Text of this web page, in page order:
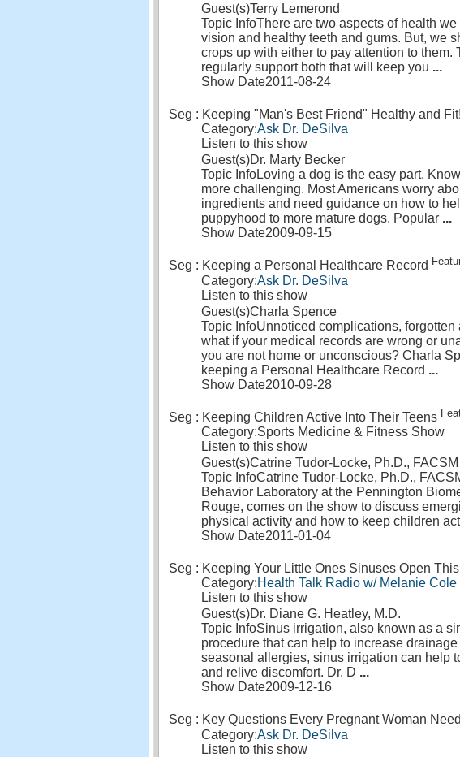
Guest(s)Terry Lemerond
Topic InfoThere are two aspects of health
vision and healthy teeth and gums. But, we
crops up with either to pay attention to them.
regularly support both that will keep you ...
Show Date2011-08-24
Seg : Keeping "Man's Best Friend" Healthy and Fit!
Category:Ask Dr. DeSilva
Listen to this show
Guest(s)Dr. Marty Becker
Topic InfoLoving a dog is the easy part.
more challenging. Most Americans worry
ingredients and need guidance on how to
puppyhood to more mature dogs. Popular ...
Show Date2009-09-15
Seg : Keeping a Personal Healthcare Record
Category:Ask Dr. DeSilva
Listen to this show
Guest(s)Charla Spence
Topic InfoUnnoticed complications,
what if your medical records are wrong or
you are not home or unconscious? Charla
keeping a Personal Healthcare Record ...
Show Date2010-09-28
Seg : Keeping Children Active Into Their Teens
Category:Sports Medicine & Fitness Show
Listen to this show
Guest(s)Catrine Tudor-Locke, Ph.D., FACSM
Topic InfoCatrine Tudor-Locke, Ph.D.,
Behavior Laboratory at the Pennington
Rouge, comes on the show to discuss
physical activity and how to keep children
Show Date2011-01-04
Seg : Keeping Your Little Ones Sinuses Open
Category:Health Talk Radio w/ Melanie Cole
Listen to this show
Guest(s)Dr. Diane G. Heatley, M.D.
Topic InfoSinus irrigation, also known as a
procedure that can help to increase
seasonal allergies, sinus irrigation can help
and relive discomfort. Dr. D ...
Show Date2009-12-16
Seg : Key Questions Every Pregnant Woman
Category:Ask Dr. DeSilva
Listen to this show